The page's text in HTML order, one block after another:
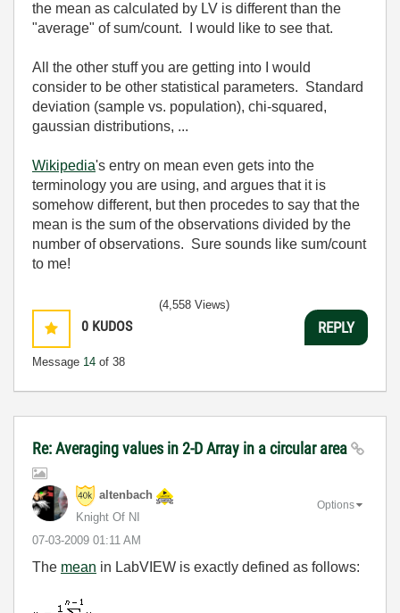
the mean as calculated by LV is different than the
"average" of sum/count. I would like to see that.
All the other stuff you are getting into I would
consider to be other statistical parameters. Standard
deviation (sample vs. population), chi-squared,
gaussian distributions, ...
Wikipedia's entry on mean even gets into the
terminology you are using, and argues that it is
somehow different, but then procedes to say that the
mean is the sum of the observations divided by the
number of observations. Sure sounds like sum/count
to me!
0 KUDOS
Message 14 of 38
(4,558 Views)
REPLY
Re: Averaging values in 2-D Array in a circular area
altenbach
Knight Of NI
‎07-03-2009 01:11 AM
Options
The mean in LabVIEW is exactly defined as follows: